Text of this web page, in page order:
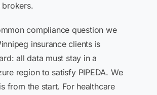
brokers.
compliance question we
insurance clients is
all data must stay in a
region to satisfy PIPEDA. We
from the start. For healthcare